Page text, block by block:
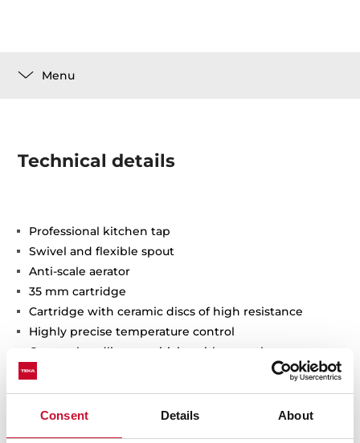
Consent Details About
Menu
Technical details
Professional kitchen tap
Swivel and flexible spout
Anti-scale aerator
35 mm cartridge
Cartridge with ceramic discs of high resistance
Highly precise temperature control
Greater handling sensitivity with smoother
movements